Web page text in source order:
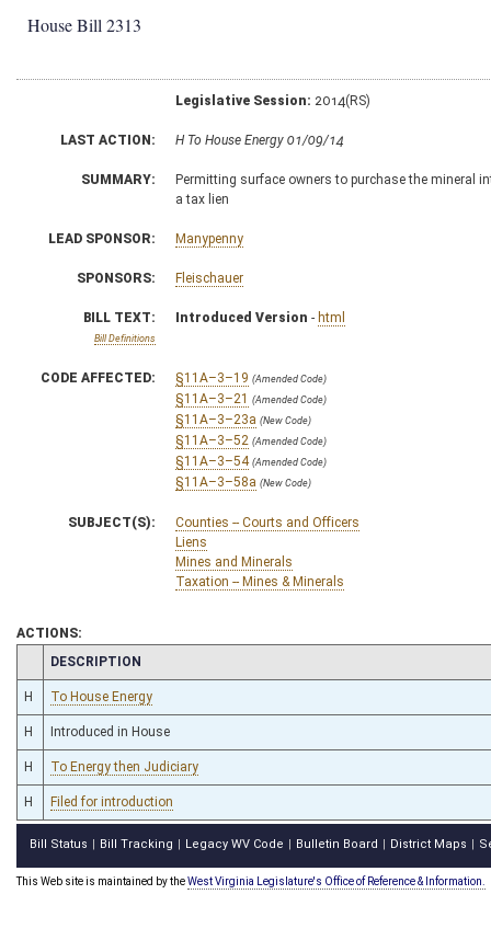
House Bill 2313
Legislative Session: 2014(RS)
LAST ACTION: H To House Energy 01/09/14
SUMMARY:
Permitting surface owners to purchase the mineral
a tax lien
LEAD SPONSOR: Manypenny
SPONSORS: Fleischauer
BILL TEXT:
Bill Definitions
Introduced Version - html
CODE AFFECTED: §11A–3–19 (Amended Code)
§11A–3–21 (Amended Code)
§11A–3–23a (New Code)
§11A–3–52 (Amended Code)
§11A–3–54 (Amended Code)
§11A–3–58a (New Code)
SUBJECT(S):
Counties -- Courts and Officers
Liens
Mines and Minerals
Taxation -- Mines & Minerals
ACTIONS:
CHAMBER
DESCRIPTION
H To House Energy
H Introduced in House
H To Energy then Judiciary
H Filed for introduction
Bill Status Bill Tracking Legacy WV Code Bulletin Board District Maps
This Web site is maintained by theWest Virginia Legislature's Office of Reference & Information.